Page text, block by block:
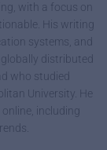
with a focus on
His writing
systems, and
distributed
who studied
University. He
including